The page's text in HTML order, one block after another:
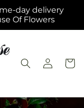
day delivery
Of Flowers
Log
in
Cart